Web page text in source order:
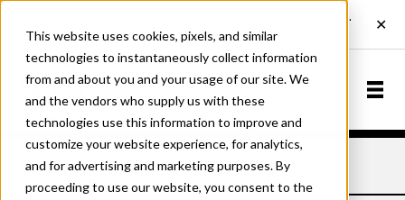
This website uses cookies, pixels, and similar
technologies to instantaneously collect information
from and about you and your usage of our site. We
and the vendors who supply us with these
technologies use this information to improve and
customize your website experience, for analytics,
and for advertising and marketing purposes. By
proceeding to use our website, you consent to the
Home Fonts Geometric Shopworn